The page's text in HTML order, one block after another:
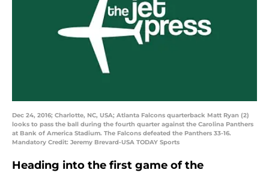
Dec 24, 2016; Charlotte, NC, USA; Atlanta Falcons quarterback Matt Ryan (2)
looks to pass the ball during the fourth quarter against the Carolina Panthers
at Bank of America Stadium. The Falcons defeated the Panthers 33-16.
Mandatory Credit: Jeremy Brevard-USA TODAY Sports
Heading into the first game of the